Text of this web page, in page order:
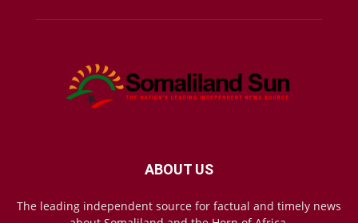
ABOUT US
The leading independent source for factual and timely news